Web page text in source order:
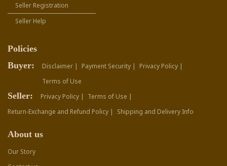
Seller Registration
Seller Help
Policies
Buyer:
Disclaimer | Payment Security |
Privacy Policy |
Terms of Use
Seller: Privacy Policy |
Terms of Use |
Return-Exchange and Refund Policy |
Shipping and Delivery Info
About us
Our Story